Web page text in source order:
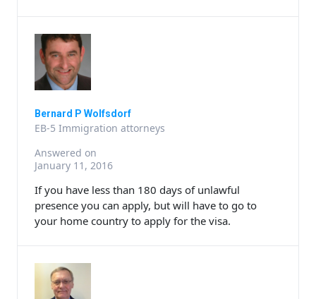
Bernard P Wolfsdorf
EB-5 Immigration attorneys
Answered on
January 11, 2016
If you have less than 180 days of unlawful
presence you can apply, but will have to go to
your home country to apply for the visa.